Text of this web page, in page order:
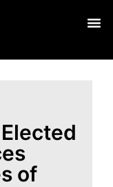
of